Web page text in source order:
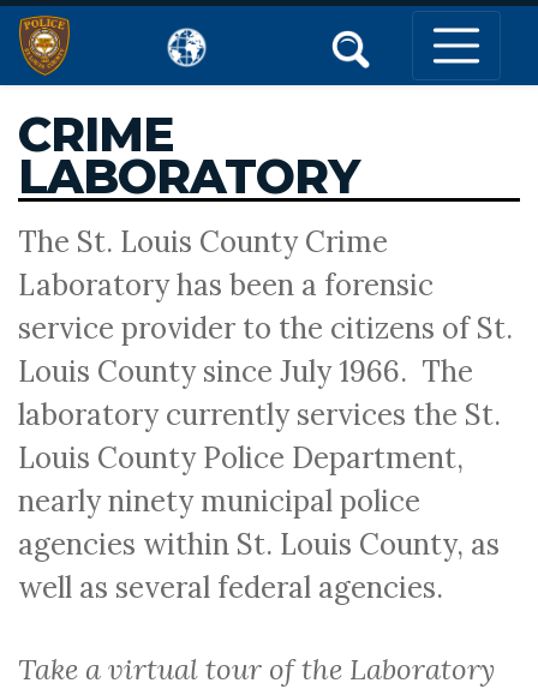
CRIME
LABORATORY
The St. Louis County Crime
Laboratory has been a forensic
service provider to the citizens of St.
Louis County since July 1966. The
laboratory currently services the St.
Louis County Police Department,
nearly ninety municipal police
agencies within St. Louis County, as
well as several federal agencies.
Take a virtual tour of the Laboratory